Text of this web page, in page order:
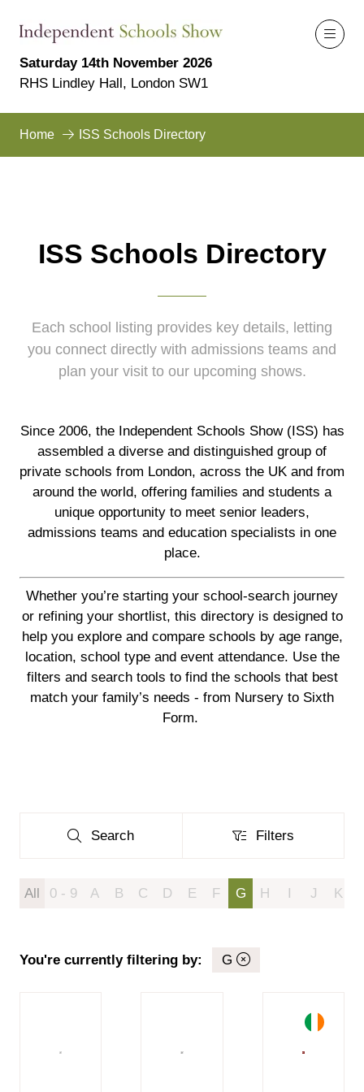
Saturday 14th November 2026
RHS Lindley Hall, London SW1
Home ISS Schools Directory
ISS Schools Directory
Each school listing provides key details, letting
you connect directly with admissions teams and
plan your visit to our upcoming shows.
Since 2006, the Independent Schools Show (ISS) has
assembled a diverse and distinguished group of
private schools from London, across the UK and from
around the world, offering families and students a
unique opportunity to meet senior leaders,
admissions teams and education specialists in one
place.
Whether you’re starting your school-search journey
or refining your shortlist, this directory is designed to
help you explore and compare schools by age range,
location, school type and event attendance. Use the
filters and search tools to find the schools that best
match your family’s needs - from Nursery to Sixth
Form.
Search
Search Filters
Filters
All 0 - 9 A B C D E F G H I J K
You're currently filtering by: G